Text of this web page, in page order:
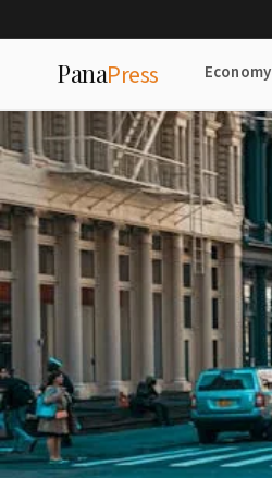
PanaPress